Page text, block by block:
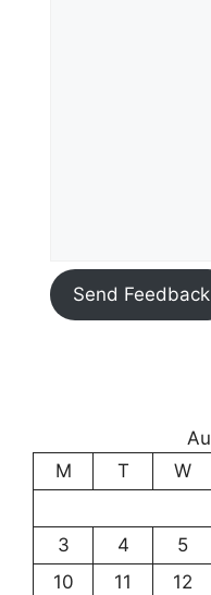
Send Feedback
M
T W
3
4 5
10
11 12